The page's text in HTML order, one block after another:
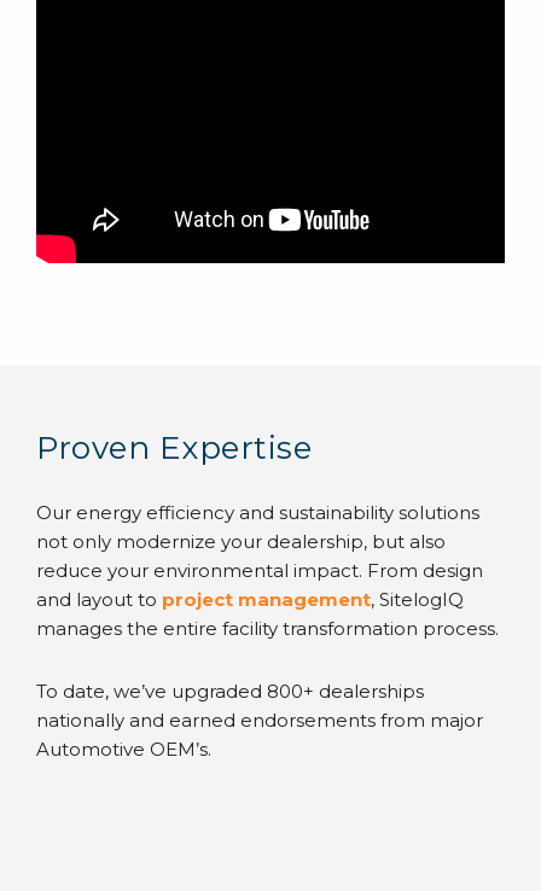
Proven Expertise
Our energy efficiency and sustainability solutions
not only modernize your dealership, but also
reduce your environmental impact. From design
and layout to project management, SitelogIQ
manages the entire facility transformation process.
To date, we’ve upgraded 800+ dealerships
nationally and earned endorsements from major
Automotive OEM’s.